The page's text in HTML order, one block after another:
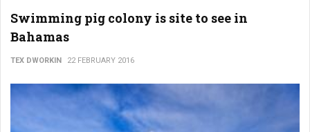
Swimming pig colony is site to see in
Bahamas
TEX DWORKIN 22 FEBRUARY 2016